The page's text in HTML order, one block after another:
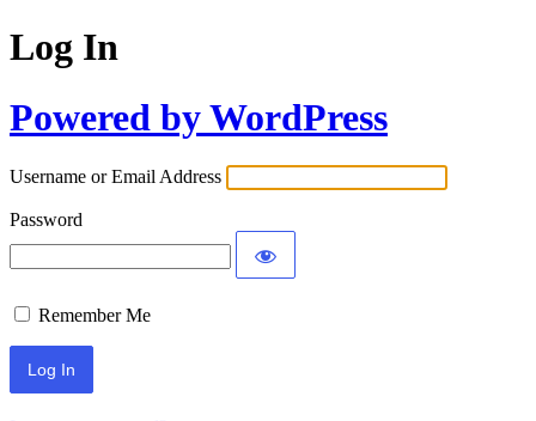
Log In
Powered by WordPress
Username or Email Address
Password
Remember Me